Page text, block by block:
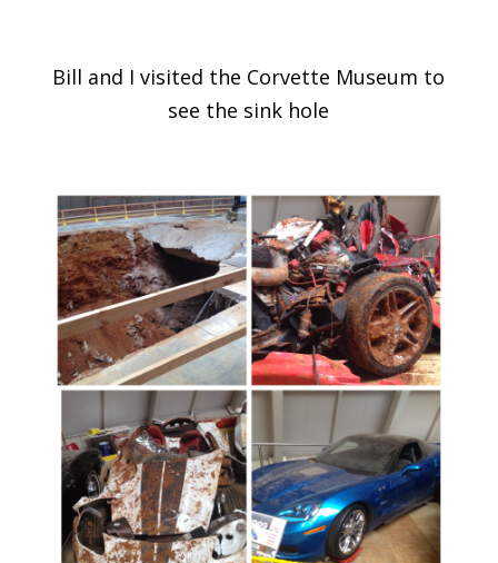
Bill and I visited the Corvette Museum to
see the sink hole